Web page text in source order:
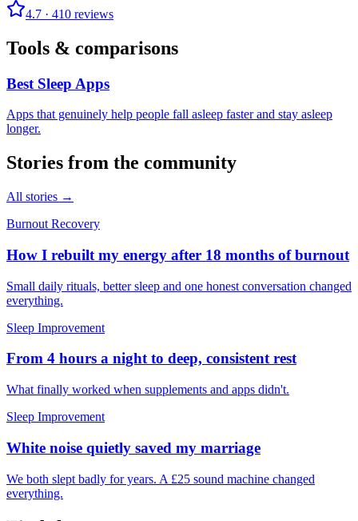
4.7 · 410 reviews
Tools & comparisons
Best Sleep Apps
Apps that genuinely help people fall asleep faster and stay asleep
longer.
Stories from the community
All stories →
Burnout Recovery
How I rebuilt my energy after 18 months of burnout
Small daily rituals, better sleep and one honest conversation changed
everything.
Sleep Improvement
From 4 hours a night to deep, consistent rest
What finally worked when supplements and apps didn't.
Sleep Improvement
White noise quietly saved my marriage
We both slept badly for years. A £25 sound machine changed
everything.